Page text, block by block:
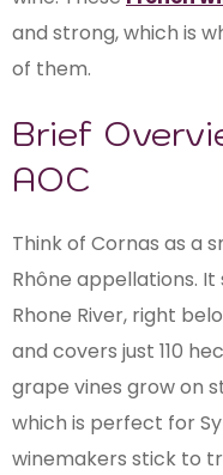
and strong, which is
of them.
Brief
AOC
Think of Cornas as a
Rhône appellations.
Rhone River, right
and covers just 110
grape vines grow on
which is perfect for
winemakers stick to